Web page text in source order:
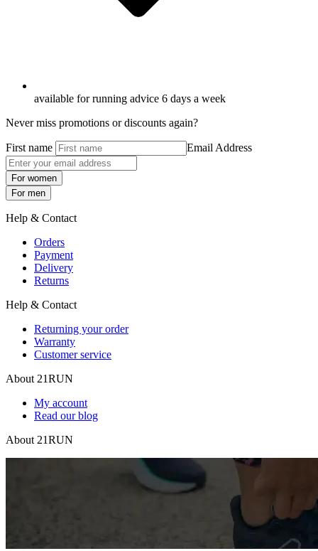
available for running advice 6 days a week
Never miss promotions or discounts again?
First name Email Address
For women
For men
Help & Contact
Orders
Payment
Delivery
Returns
Help & Contact
Returning your order
Warranty
Customer service
About 21RUN
My account
Read our blog
About 21RUN